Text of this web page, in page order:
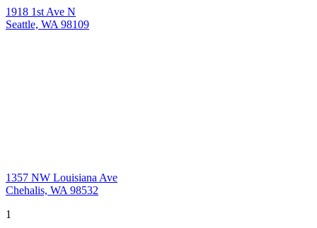
1918 1st Ave N
Seattle, WA 98109
1357 NW Louisiana Ave
Chehalis, WA 98532
1